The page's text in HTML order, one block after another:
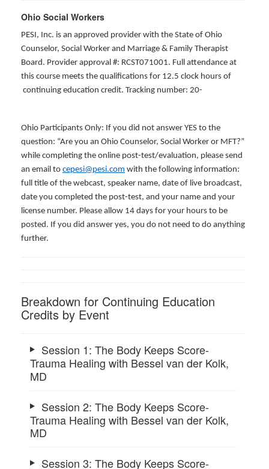
Ohio Social Workers
PESI, Inc. is an approved provider with the State of Ohio
Counselor, Social Worker and Marriage & Family Therapist
Board. Provider approval #: RCST071001. Full attendance at
this course meets the qualifications for 12.5 clock hours of
continuing education credit. Tracking number: 20-
Ohio Participants Only: If you did not answer YES to the
question: “Are you an Ohio Counselor, Social Worker or MFT?”
while completing the online post-test/evaluation, please send
an email to cepesi@pesi.com with the following information:
full title of the webcast, speaker name, date of live broadcast,
date you completed the post-test, and your name and your
license number. Please allow 14 days for your hours to be
posted. If you did answer yes, you do not need to do anything
further.
Breakdown for Continuing Education
Credits by Event
Session 1: The Body Keeps Score-
Trauma Healing with Bessel van der Kolk,
MD
Session 2: The Body Keeps Score-
Trauma Healing with Bessel van der Kolk,
MD
Session 3: The Body Keeps Score-